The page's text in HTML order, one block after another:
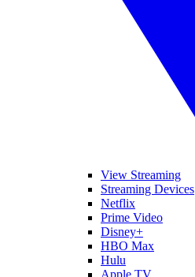
View Streaming
Streaming Devices
Netflix
Prime Video
Disney+
HBO Max
Hulu
Apple TV